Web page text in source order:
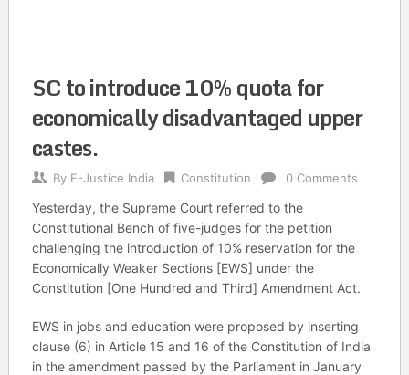
SC to introduce 10% quota for
economically disadvantaged upper
castes.
By E-Justice India Constitution 0 Comments
Yesterday, the Supreme Court referred to the
Constitutional Bench of five-judges for the petition
challenging the introduction of 10% reservation for the
Economically Weaker Sections [EWS] under the
Constitution [One Hundred and Third] Amendment Act.
EWS in jobs and education were proposed by inserting
clause (6) in Article 15 and 16 of the Constitution of India
in the amendment passed by the Parliament in January